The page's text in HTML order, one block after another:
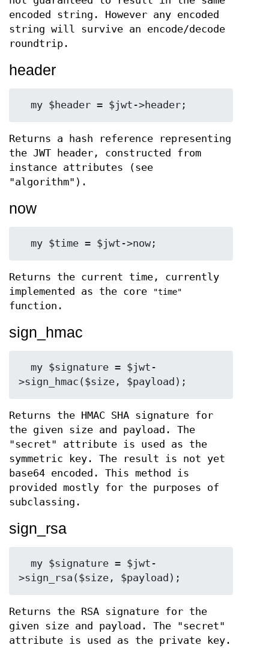
encoded string. However any encoded
string will survive an encode/decode
roundtrip.
header
Returns a hash reference representing
the JWT header, constructed from
instance attributes (see
"algorithm").
now
Returns the current time, currently
implemented as the core
"time"
function.
sign_hmac
Returns the HMAC SHA signature for
the given size and payload. The
"secret" attribute is used as the
symmetric key. The result is not yet
base64 encoded. This method is
provided mostly for the purposes of
subclassing.
sign_rsa
Returns the RSA signature for the
given size and payload. The "secret"
attribute is used as the private key.